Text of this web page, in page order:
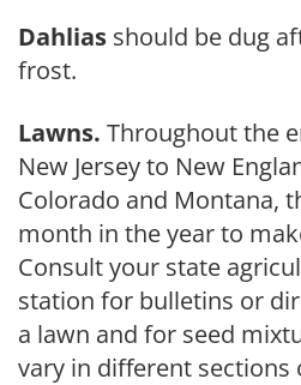
Dahlias should be dug
frost.
Lawns. Throughout the
New Jersey to New
Colorado and Montana,
month in the year to
Consult your state
station for bul­letins or
a lawn and for seed
vary in different sections